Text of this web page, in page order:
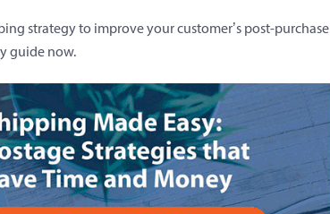
strategy to improve your customer’s post-purchase
guide now.